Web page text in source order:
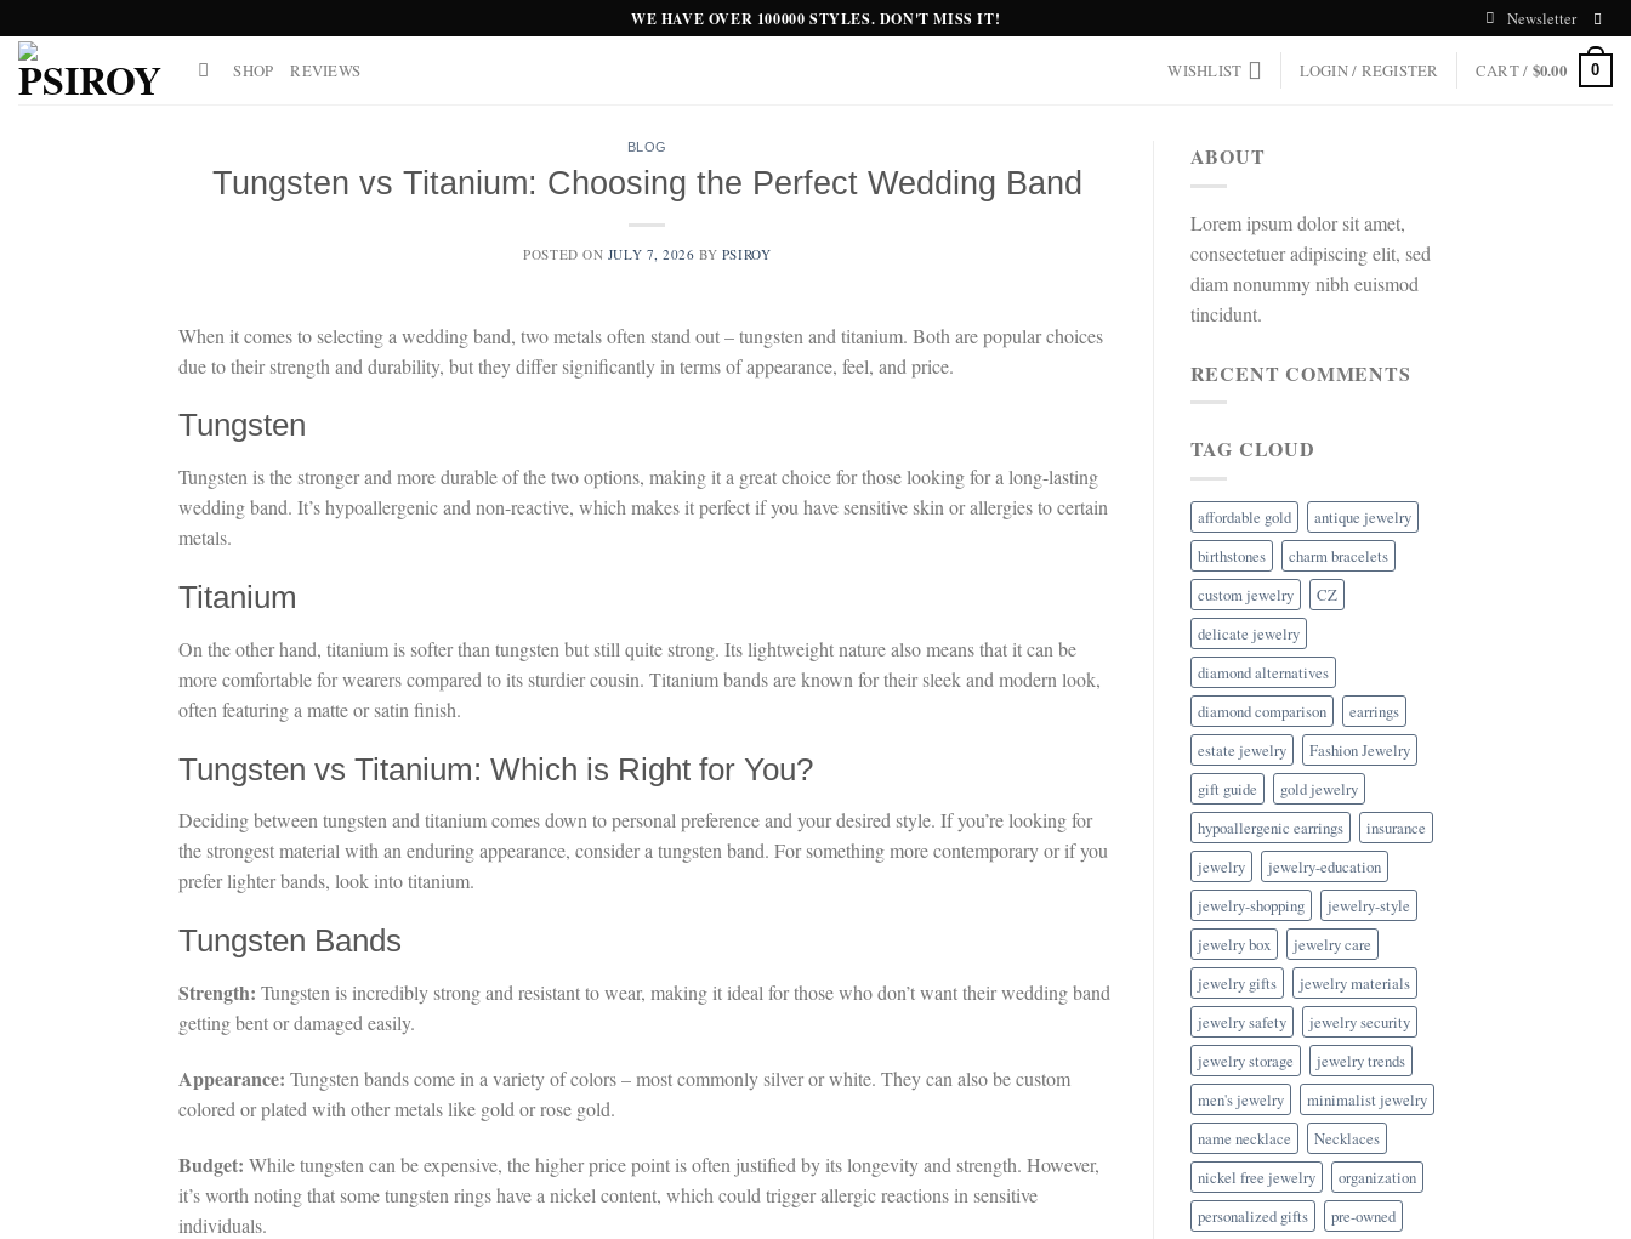
to
content
WE HAVE OVER 100000 STYLES. DON'T MISS IT! Newsletter
SHOP REVIEWS WISHLIST LOGIN / REGISTER CART / $0.00 0
BLOG
Tungsten vs Titanium: Choosing the Perfect Wedding Band
POSTED ON JULY 7, 2026 BY PSIROY
When it comes to selecting a wedding band, two metals often stand out – tungsten and titanium. Both are popular choices
due to their strength and durability, but they differ significantly in terms of appearance, feel, and price.
Tungsten
Tungsten is the stronger and more durable of the two options, making it a great choice for those looking for a long-lasting
wedding band. It’s hypoallergenic and non-reactive, which makes it perfect if you have sensitive skin or allergies to certain
metals.
Titanium
On the other hand, titanium is softer than tungsten but still quite strong. Its lightweight nature also means that it can be
more comfortable for wearers compared to its sturdier cousin. Titanium bands are known for their sleek and modern look,
often featuring a matte or satin finish.
Tungsten vs Titanium: Which is Right for You?
Deciding between tungsten and titanium comes down to personal preference and your desired style. If you’re looking for
the strongest material with an enduring appearance, consider a tungsten band. For something more contemporary or if you
prefer lighter bands, look into titanium.
Tungsten Bands
Strength: Tungsten is incredibly strong and resistant to wear, making it ideal for those who don’t want their wedding band
getting bent or damaged easily.
Appearance: Tungsten bands come in a variety of colors – most commonly silver or white. They can also be custom
colored or plated with other metals like gold or rose gold.
Budget: While tungsten can be expensive, the higher price point is often justified by its longevity and strength. However,
it’s worth noting that some tungsten rings have a nickel content, which could trigger allergic reactions in sensitive
individuals.
ABOUT
Lorem ipsum dolor sit amet,
consectetuer adipiscing elit, sed
diam nonummy nibh euismod
tincidunt.
RECENT COMMENTS
TAG CLOUD
affordable gold
antique jewelry
birthstones
charm bracelets
custom jewelry
CZ
delicate jewelry
diamond alternatives
diamond comparison
earrings
estate jewelry
Fashion Jewelry
gift guide
gold jewelry
hypoallergenic earrings
insurance
jewelry
jewelry-education
jewelry-shopping
jewelry-style
jewelry box
jewelry care
jewelry gifts
jewelry materials
jewelry safety
jewelry security
jewelry storage
jewelry trends
men's jewelry
minimalist jewelry
name necklace
Necklaces
nickel free jewelry
organization
personalized gifts
pre-owned